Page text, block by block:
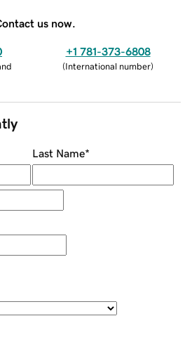
us now.
+1 781-373-6808
(International number)
Last Name*